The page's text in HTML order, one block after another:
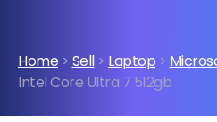
Home > Sell> Laptop >
Intel Core Ultra 7 512gb